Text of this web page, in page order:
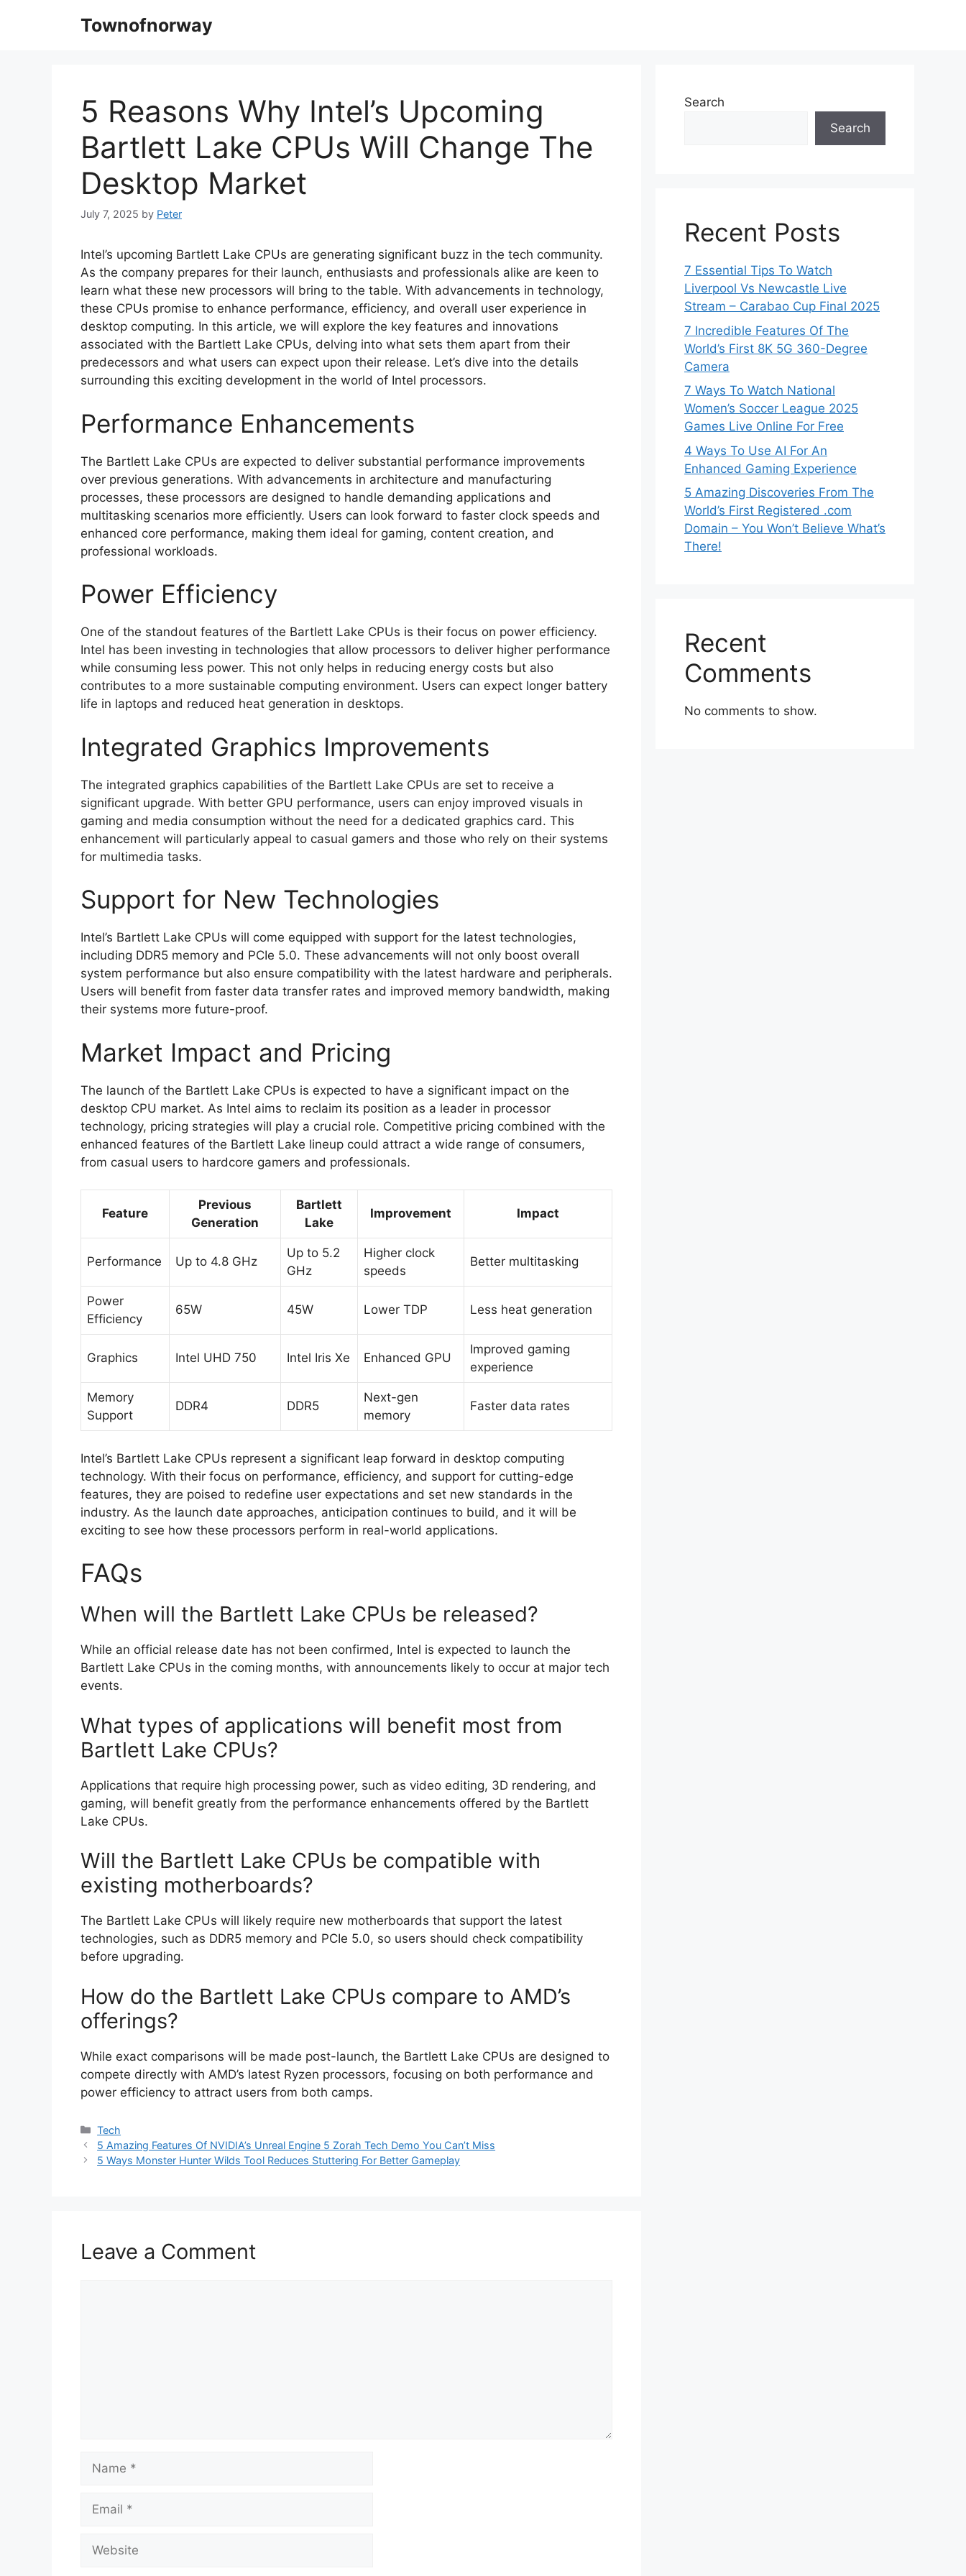
Townofnorway
5 Reasons Why Intel’s Upcoming
Bartlett Lake CPUs Will Change The
Desktop Market
July 7, 2025 by Peter
Intel’s upcoming Bartlett Lake CPUs are generating significant buzz in the tech community.
As the company prepares for their launch, enthusiasts and professionals alike are keen to
learn what these new processors will bring to the table. With advancements in technology,
these CPUs promise to enhance performance, efficiency, and overall user experience in
desktop computing. In this article, we will explore the key features and innovations
associated with the Bartlett Lake CPUs, delving into what sets them apart from their
predecessors and what users can expect upon their release. Let’s dive into the details
surrounding this exciting development in the world of Intel processors.
Performance Enhancements
The Bartlett Lake CPUs are expected to deliver substantial performance improvements
over previous generations. With advancements in architecture and manufacturing
processes, these processors are designed to handle demanding applications and
multitasking scenarios more efficiently. Users can look forward to faster clock speeds and
enhanced core performance, making them ideal for gaming, content creation, and
professional workloads.
Power Efficiency
One of the standout features of the Bartlett Lake CPUs is their focus on power efficiency.
Intel has been investing in technologies that allow processors to deliver higher performance
while consuming less power. This not only helps in reducing energy costs but also
contributes to a more sustainable computing environment. Users can expect longer battery
life in laptops and reduced heat generation in desktops.
Integrated Graphics Improvements
The integrated graphics capabilities of the Bartlett Lake CPUs are set to receive a
significant upgrade. With better GPU performance, users can enjoy improved visuals in
gaming and media consumption without the need for a dedicated graphics card. This
enhancement will particularly appeal to casual gamers and those who rely on their systems
for multimedia tasks.
Support for New Technologies
Intel’s Bartlett Lake CPUs will come equipped with support for the latest technologies,
including DDR5 memory and PCIe 5.0. These advancements will not only boost overall
system performance but also ensure compatibility with the latest hardware and peripherals.
Users will benefit from faster data transfer rates and improved memory bandwidth, making
their systems more future-proof.
Market Impact and Pricing
The launch of the Bartlett Lake CPUs is expected to have a significant impact on the
desktop CPU market. As Intel aims to reclaim its position as a leader in processor
technology, pricing strategies will play a crucial role. Competitive pricing combined with the
enhanced features of the Bartlett Lake lineup could attract a wide range of consumers,
from casual users to hardcore gamers and professionals.
Feature
Previous
Generation
Bartlett
Lake
Improvement Impact
Performance Up to 4.8 GHz
Up to 5.2
GHz
Higher clock
speeds
Better multitasking
Power
Efficiency
65W 45W Lower TDP Less heat generation
Graphics Intel UHD 750 Intel Iris Xe Enhanced GPU
Improved gaming
experience
Memory
Support
DDR4 DDR5
Next-gen
memory
Faster data rates
Intel’s Bartlett Lake CPUs represent a significant leap forward in desktop computing
technology. With their focus on performance, efficiency, and support for cutting-edge
features, they are poised to redefine user expectations and set new standards in the
industry. As the launch date approaches, anticipation continues to build, and it will be
exciting to see how these processors perform in real-world applications.
FAQs
When will the Bartlett Lake CPUs be released?
While an official release date has not been confirmed, Intel is expected to launch the
Bartlett Lake CPUs in the coming months, with announcements likely to occur at major tech
events.
What types of applications will benefit most from
Bartlett Lake CPUs?
Applications that require high processing power, such as video editing, 3D rendering, and
gaming, will benefit greatly from the performance enhancements offered by the Bartlett
Lake CPUs.
Will the Bartlett Lake CPUs be compatible with
existing motherboards?
The Bartlett Lake CPUs will likely require new motherboards that support the latest
technologies, such as DDR5 memory and PCIe 5.0, so users should check compatibility
before upgrading.
How do the Bartlett Lake CPUs compare to AMD’s
offerings?
While exact comparisons will be made post-launch, the Bartlett Lake CPUs are designed to
compete directly with AMD’s latest Ryzen processors, focusing on both performance and
power efficiency to attract users from both camps.
Categories
Tech
5 Amazing Features Of NVIDIA’s Unreal Engine 5 Zorah Tech Demo You Can’t Miss
5 Ways Monster Hunter Wilds Tool Reduces Stuttering For Better Gameplay
Leave a Comment
Search
Search
Recent Posts
7 Essential Tips To Watch
Liverpool Vs Newcastle Live
Stream – Carabao Cup Final 2025
7 Incredible Features Of The
World’s First 8K 5G 360-Degree
Camera
7 Ways To Watch National
Women’s Soccer League 2025
Games Live Online For Free
4 Ways To Use AI For An
Enhanced Gaming Experience
5 Amazing Discoveries From The
World’s First Registered .com
Domain – You Won’t Believe What’s
There!
Recent
Comments
No comments to show.